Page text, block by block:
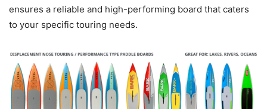
ensures a reliable and high-performing board that caters
to your specific touring needs.